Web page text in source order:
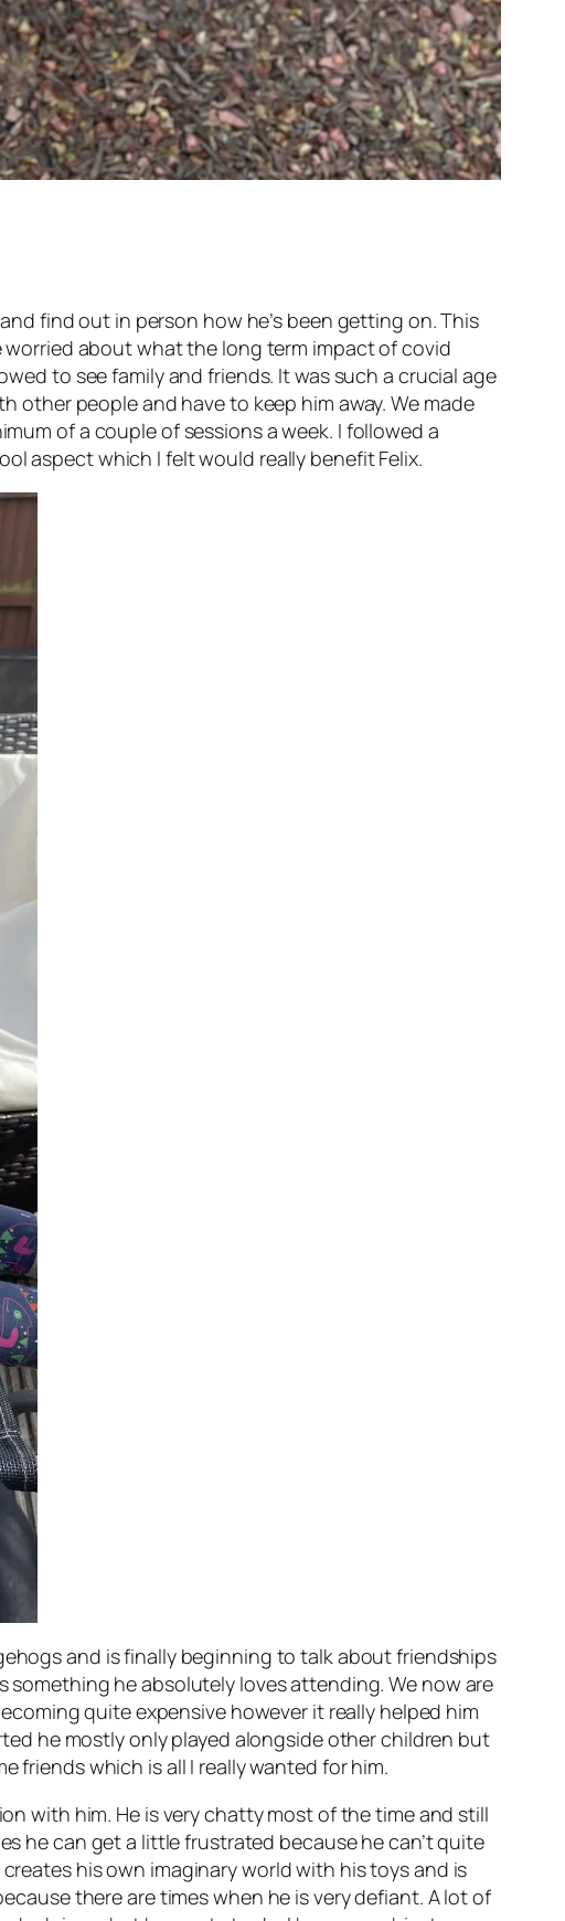
find out in person how he’s been getting on. This
worried about what the long term impact of covid
to see family and friends. It was such a crucial age
people and have to keep him away. We made
of a couple of sessions a week. I followed a
aspect which I felt would really benefit Felix.
and is finally beginning to talk about friendships
something he absolutely loves attending. We now are
quite expensive however it really helped him
he mostly only played alongside other children but
friends which is all I really wanted for him.
with him. He is very chatty most of the time and still
he can get a little frustrated because he can’t quite
his own imaginary world with his toys and is
there are times when he is very defiant. A lot of